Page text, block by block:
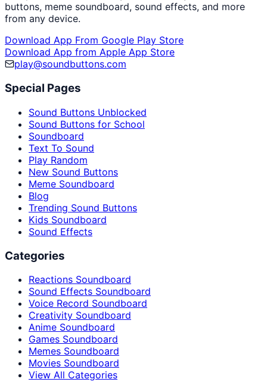
buttons, meme soundboard, sound effects, and more
from any device.
Download App From Google Play Store
Download App from Apple App Store
play@soundbuttons.com
Special Pages
Sound Buttons Unblocked
Sound Buttons for School
Soundboard
Text To Sound
Play Random
New Sound Buttons
Meme Soundboard
Blog
Trending Sound Buttons
Kids Soundboard
Sound Effects
Categories
Reactions Soundboard
Sound Effects Soundboard
Voice Record Soundboard
Creativity Soundboard
Anime Soundboard
Games Soundboard
Memes Soundboard
Movies Soundboard
View All Categories